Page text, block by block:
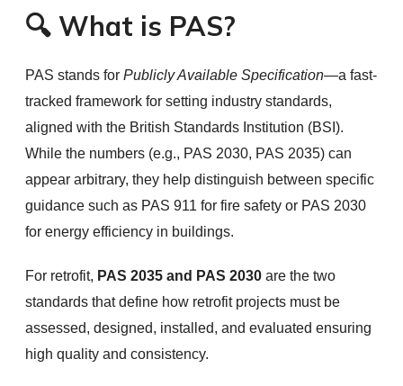
🔍 What is PAS?
PAS stands for Publicly Available Specification—a fast-
tracked framework for setting industry standards,
aligned with the British Standards Institution (BSI).
While the numbers (e.g., PAS 2030, PAS 2035) can
appear arbitrary, they help distinguish between specific
guidance such as PAS 911 for fire safety or PAS 2030
for energy efficiency in buildings.
For retrofit, PAS 2035 and PAS 2030are the two
standards that define how retrofit projects must be
assessed, designed, installed, and evaluated ensuring
high quality and consistency.